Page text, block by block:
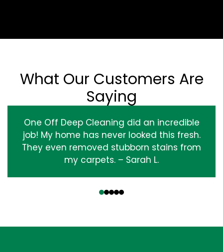
What Our Customers Are
Saying
One Off Deep Cleaning did an incredible
job! My home has never looked this fresh.
They even removed stubborn stains from
my carpets. – Sarah L.